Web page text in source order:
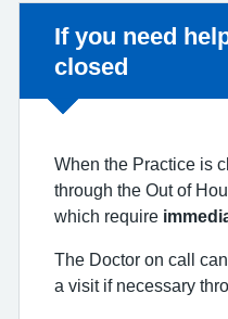
Non-urgent
If you need
closed
When the Practice is
through the Out of
which require
The Doctor on call
a visit if necessary